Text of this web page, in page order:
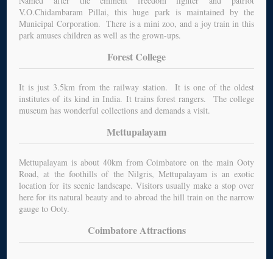
V.O.Chidambaram Pillai, this huge park is maintained by the
Municipal Corporation. There is a mini zoo, and a joy train in this
park amuses children as well as the grown-ups.
Forest College
It is just 3.5km from the railway station. It is one of the oldest
institutes of its kind in India. It trains forest rangers. The college
museum has wonderful collections and demands a visit.
Mettupalayam
Mettupalayam is about 40km from Coimbatore on the main Ooty
Road, at the foothills of the Nilgris, Mettupalayam is an exotic
location for its scenic landscape. Visitors usually make a stop over
here for its natural beauty and to abroad the hill train on the narrow
gauge to Ooty.
Coimbatore Attractions